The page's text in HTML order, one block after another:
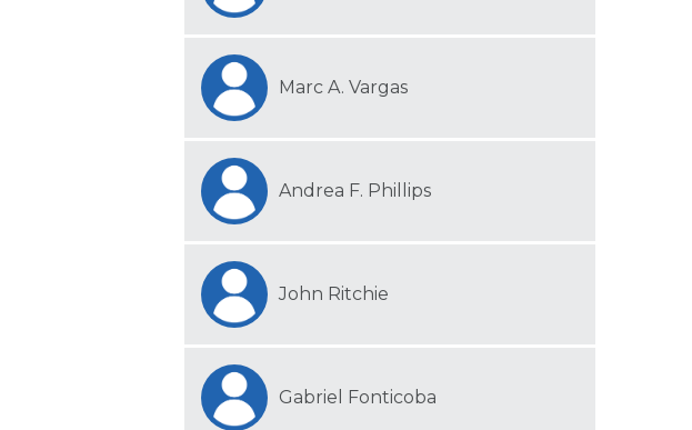
Marc A. Vargas
Andrea F. Phillips
John Ritchie
Gabriel Fonticoba